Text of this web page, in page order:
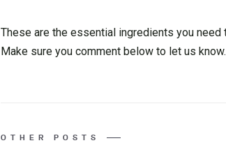
These are the essential ingredients you
Make sure you comment below to let us know.
OTHER POSTS